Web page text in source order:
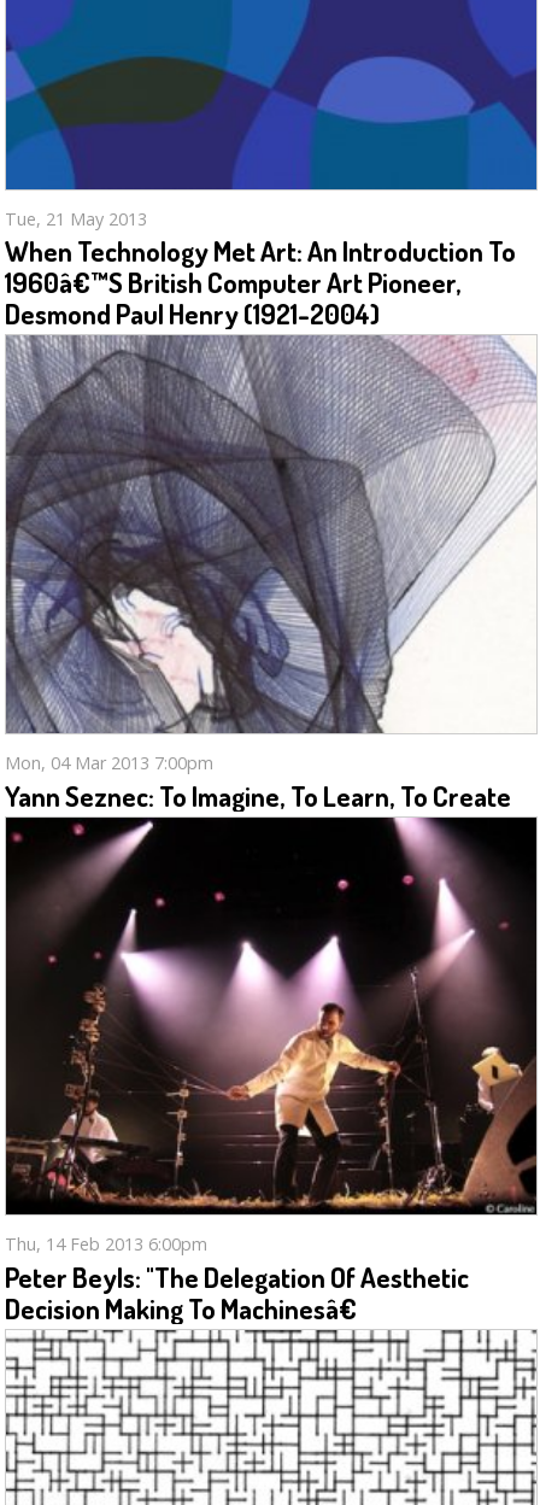
Tue, 21 May 2013
When Technology Met Art: An Introduction To
1960â€™s British Computer Art Pioneer,
Desmond Paul Henry (1921-2004)
Mon, 04 Mar 2013 7:00pm
Yann Seznec: To Imagine, To Learn, To Create
Thu, 14 Feb 2013 6:00pm
Peter Beyls: "The Delegation Of Aesthetic
Decision Making To Machinesâ€